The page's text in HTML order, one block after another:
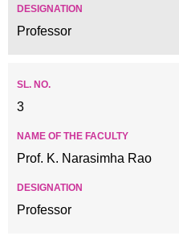
Professor
3
Prof. K. Narasimha Rao
Professor